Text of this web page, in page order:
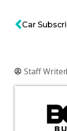
Staff Writer